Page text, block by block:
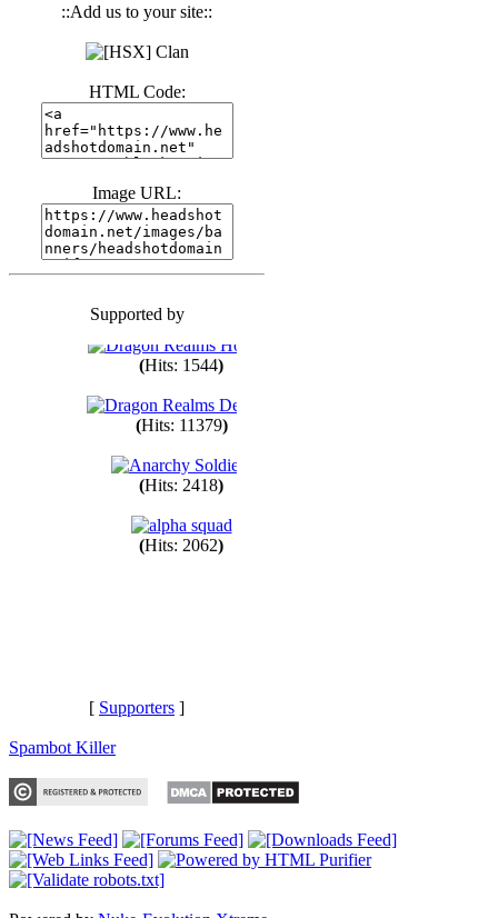
::Add us to your site::
HTML Code:
Image URL:
Supported by
(Hits: 1670
(Hits: 1982)
(Hits: 1547)
( Hits: 1544 )
( Hits: 11379 )
(Hits: 2418
[ Supporters ]
Spambot Killer